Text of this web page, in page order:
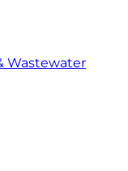
Wastewater